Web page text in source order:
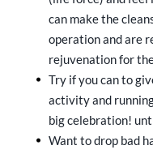
can make the
operation and are
rejuvenation for
Try if you can to
activity and
big celebration!
Want to drop bad